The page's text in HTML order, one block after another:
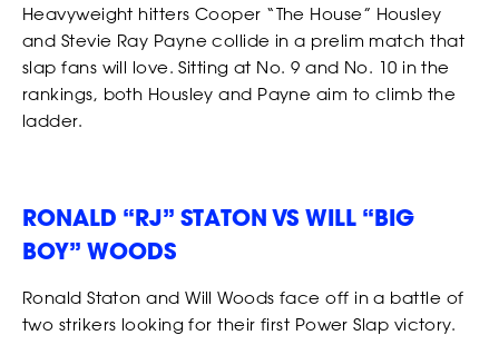
SHOP
Heavyweight hitters Cooper “The House” Housley
and Stevie Ray Payne collide in a prelim match that
slap fans will love. Sitting at No. 9 and No. 10 in the
rankings, both Housley and Payne aim to climb the
ladder.
RONALD “RJ” STATON VS WILL “BIG
BOY” WOODS
Ronald Staton and Will Woods face off in a battle of
two strikers looking for their first Power Slap victory.